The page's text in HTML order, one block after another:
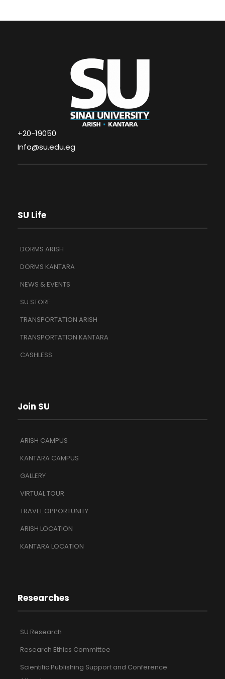
+20-19050
Info@su.edu.eg
SU Life
DORMS ARISH
DORMS KANTARA
NEWS & EVENTS
SU STORE
TRANSPORTATION ARISH
TRANSPORTATION KANTARA
CASHLESS
Join SU
ARISH CAMPUS
KANTARA CAMPUS
GALLERY
VIRTUAL TOUR
TRAVEL OPPORTUNITY
ARISH LOCATION
KANTARA LOCATION
Researches
SU Research
Research Ethics Committee
Scientific Publishing Support and Conference